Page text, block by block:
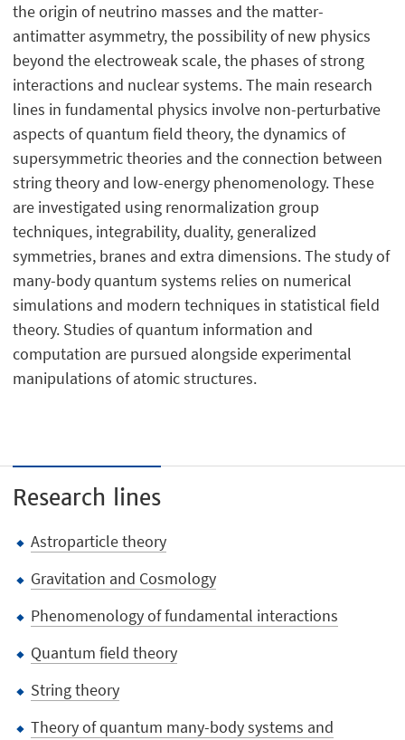
the origin of neutrino masses and the matter-
antimatter asymmetry, the possibility of new physics
beyond the electroweak scale, the phases of strong
interactions and nuclear systems. The main research
lines in fundamental physics involve non-perturbative
aspects of quantum field theory, the dynamics of
supersymmetric theories and the connection between
string theory and low-energy phenomenology. These
are investigated using renormalization group
techniques, integrability, duality, generalized
symmetries, branes and extra dimensions. The study of
many-body quantum systems relies on numerical
simulations and modern techniques in statistical field
theory. Studies of quantum information and
computation are pursued alongside experimental
manipulations of atomic structures.
Research lines
Astroparticle theory
Gravitation and Cosmology
Phenomenology of fundamental interactions
Quantum field theory
String theory
Theory of quantum many-body systems and